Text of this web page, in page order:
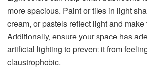
more spacious. Paint or tiles in light
cream, or pastels reflect light and make
Additionally, ensure your space has
artificial lighting to prevent it from
claustrophobic.